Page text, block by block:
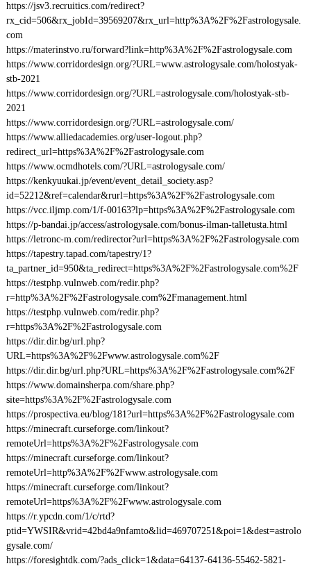
https://jsv3.recruitics.com/redirect?
rx_cid=506&rx_jobId=39569207&rx_url=http%3A%2F%2Fastrologysale.
com
https://materinstvo.ru/forward?link=http%3A%2F%2Fastrologysale.com
https://www.corridordesign.org/?URL=www.astrologysale.com/holostyak-
stb-2021
https://www.corridordesign.org/?URL=astrologysale.com/holostyak-stb-
2021
https://www.corridordesign.org/?URL=astrologysale.com/
https://www.alliedacademies.org/user-logout.php?
redirect_url=https%3A%2F%2Fastrologysale.com
https://www.ocmdhotels.com/?URL=astrologysale.com/
https://kenkyuukai.jp/event/event_detail_society.asp?
id=52212&ref=calendar&rurl=https%3A%2F%2Fastrologysale.com
https://vcc.iljmp.com/1/f-00163?lp=https%3A%2F%2Fastrologysale.com
https://p-bandai.jp/access/astrologysale.com/bonus-ilman-talletusta.html
https://letronc-m.com/redirector?url=https%3A%2F%2Fastrologysale.com
https://tapestry.tapad.com/tapestry/1?
ta_partner_id=950&ta_redirect=https%3A%2F%2Fastrologysale.com%2F
https://testphp.vulnweb.com/redir.php?
r=http%3A%2F%2Fastrologysale.com%2Fmanagement.html
https://testphp.vulnweb.com/redir.php?
r=https%3A%2F%2Fastrologysale.com
https://dir.dir.bg/url.php?
URL=https%3A%2F%2Fwww.astrologysale.com%2F
https://dir.dir.bg/url.php?URL=https%3A%2F%2Fastrologysale.com%2F
https://www.domainsherpa.com/share.php?
site=https%3A%2F%2Fastrologysale.com
https://prospectiva.eu/blog/181?url=https%3A%2F%2Fastrologysale.com
https://minecraft.curseforge.com/linkout?
remoteUrl=https%3A%2F%2Fastrologysale.com
https://minecraft.curseforge.com/linkout?
remoteUrl=http%3A%2F%2Fwww.astrologysale.com
https://minecraft.curseforge.com/linkout?
remoteUrl=https%3A%2F%2Fwww.astrologysale.com
https://r.ypcdn.com/1/c/rtd?
ptid=YWSIR&vrid=42bd4a9nfamto&lid=469707251&poi=1&dest=astrolo
gysale.com/
https://foresightdk.com/?ads_click=1&data=64137-64136-55462-5821-